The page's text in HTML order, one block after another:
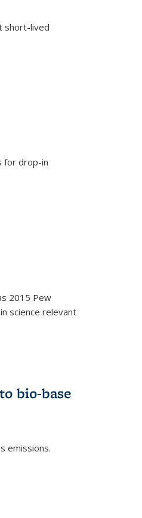
short-lived
for drop-in
2015 Pew
science relevant
bio-base
emissions.